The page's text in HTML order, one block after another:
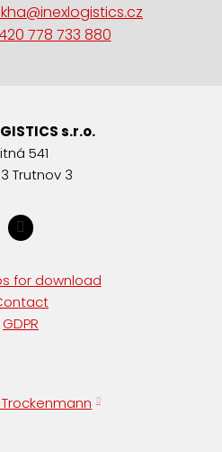
778 733 880
s.r.o.
541
Trutnov 3
for download
GDPR